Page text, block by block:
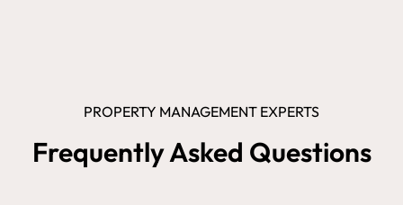
PROPERTY MANAGEMENT EXPERTS
Frequently Asked Questions